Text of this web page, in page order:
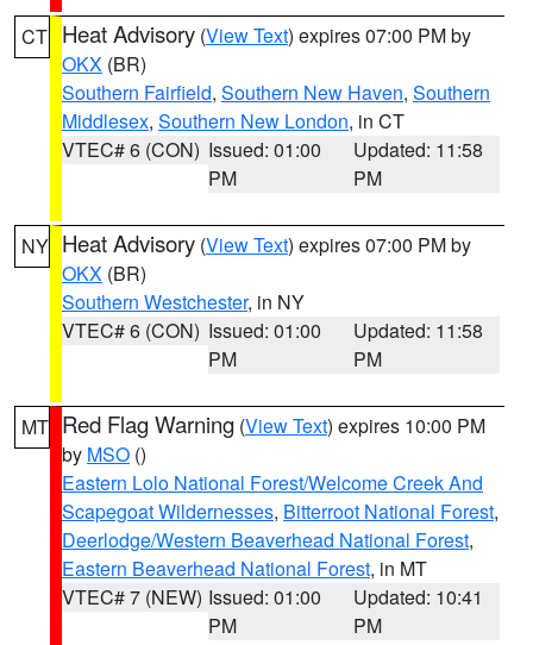
CT Heat Advisory (View Text) expires 07:00 PM by
OKX (BR)
Southern Fairfield, Southern New Haven, Southern
Middlesex, Southern New London, in CT
VTEC# 6 (CON) Issued: 01:00
PM
Updated: 11:58
PM
NY Heat Advisory (View Text) expires 07:00 PM by
OKX (BR)
Southern Westchester, in NY
VTEC# 6 (CON) Issued: 01:00
PM
Updated: 11:58
PM
MT Red Flag Warning (View Text) expires 10:00 PM
by MSO ()
Eastern Lolo National Forest/Welcome Creek And
Scapegoat Wildernesses, Bitterroot National Forest,
Deerlodge/Western Beaverhead National Forest,
Eastern Beaverhead National Forest, in MT
VTEC# 7 (NEW) Issued: 01:00
PM
Updated: 10:41
PM